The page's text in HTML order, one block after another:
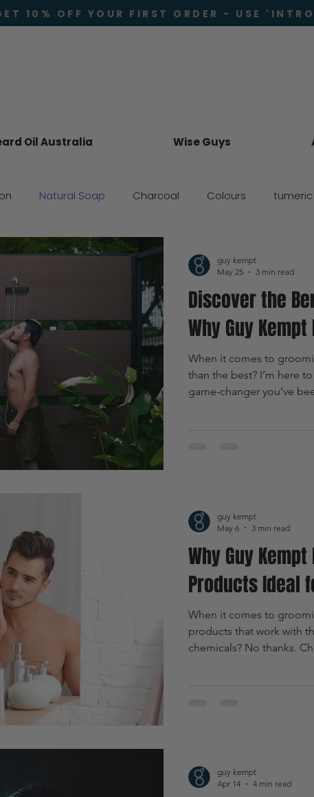
10% OFF YOUR FIRST ORDER - USE
Oil Australia Wise Guys
Natural Soap Charcoal Colours tumeric
Skincare
Discover the
Why Guy
When it comes to
than the best? I’m here
game-changer you’ve
guy kempt
May 25
3 min read
Why Guy
Products Ideal
When it comes to
products that work with
chemicals? No thanks.
guy kempt
May 6
3 min read
guy kempt
Apr 14
4 min read